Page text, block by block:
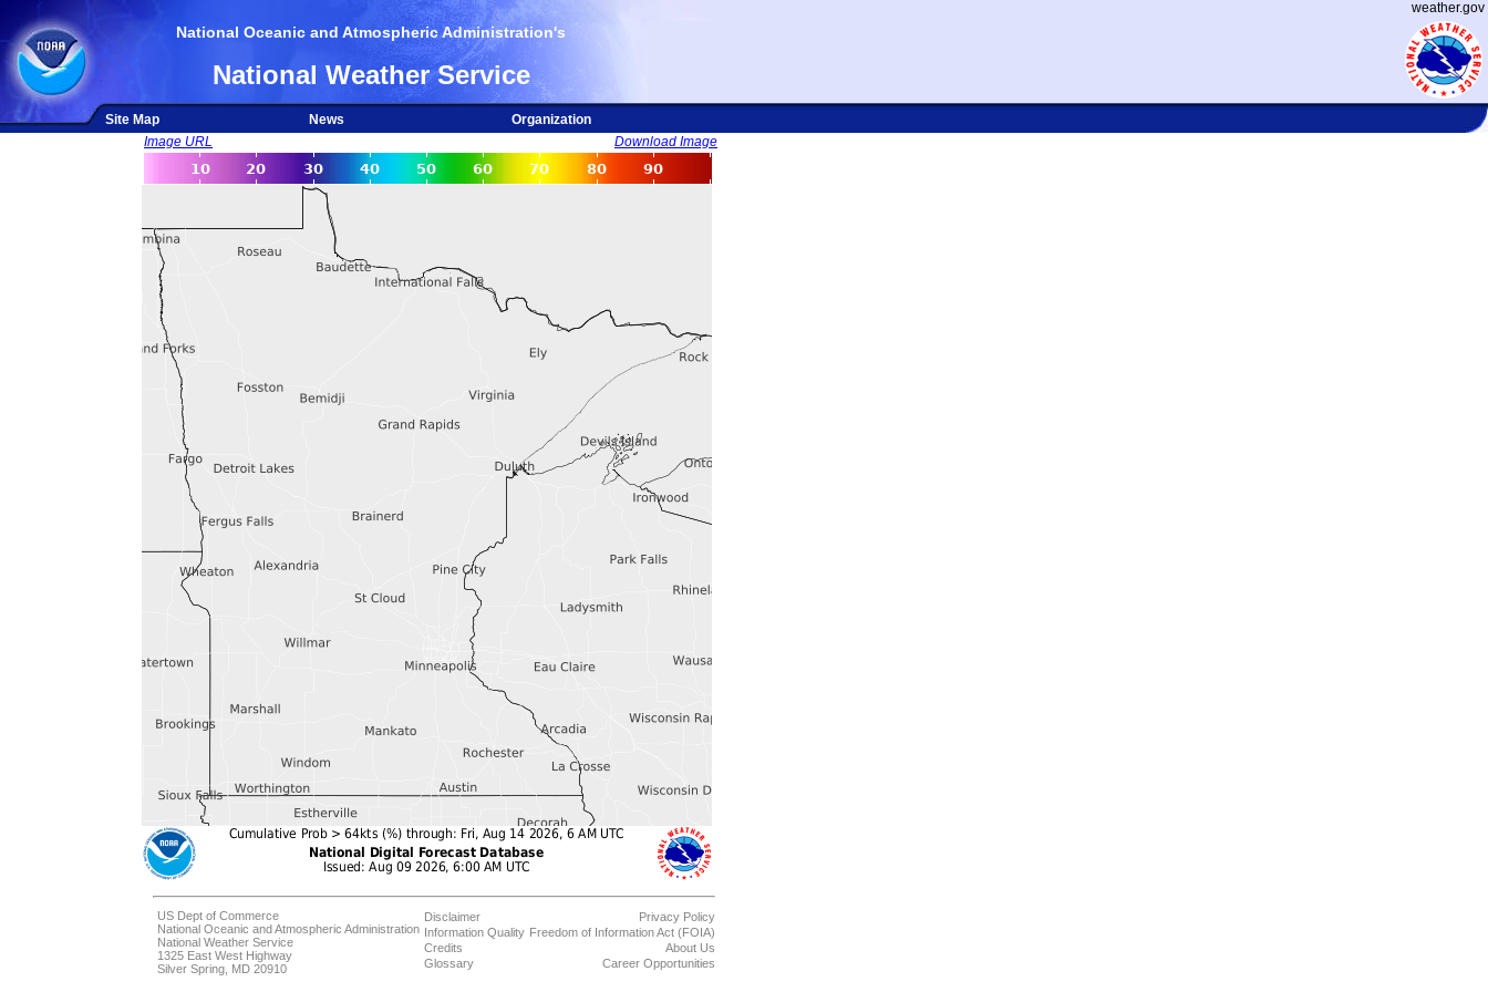
weather.gov
National Oceanic and Atmospheric Administration's
National Weather Service
Site Map News
Organization
Image URL
Download Image
US Dept of Commerce
National Oceanic and Atmospheric Administration
National Weather Service
1325 East West Highway
Silver Spring, MD 20910
Disclaimer
Information Quality
Credits
Glossary
Privacy Policy
Freedom of Information Act (FOIA)
About Us
Career Opportunities